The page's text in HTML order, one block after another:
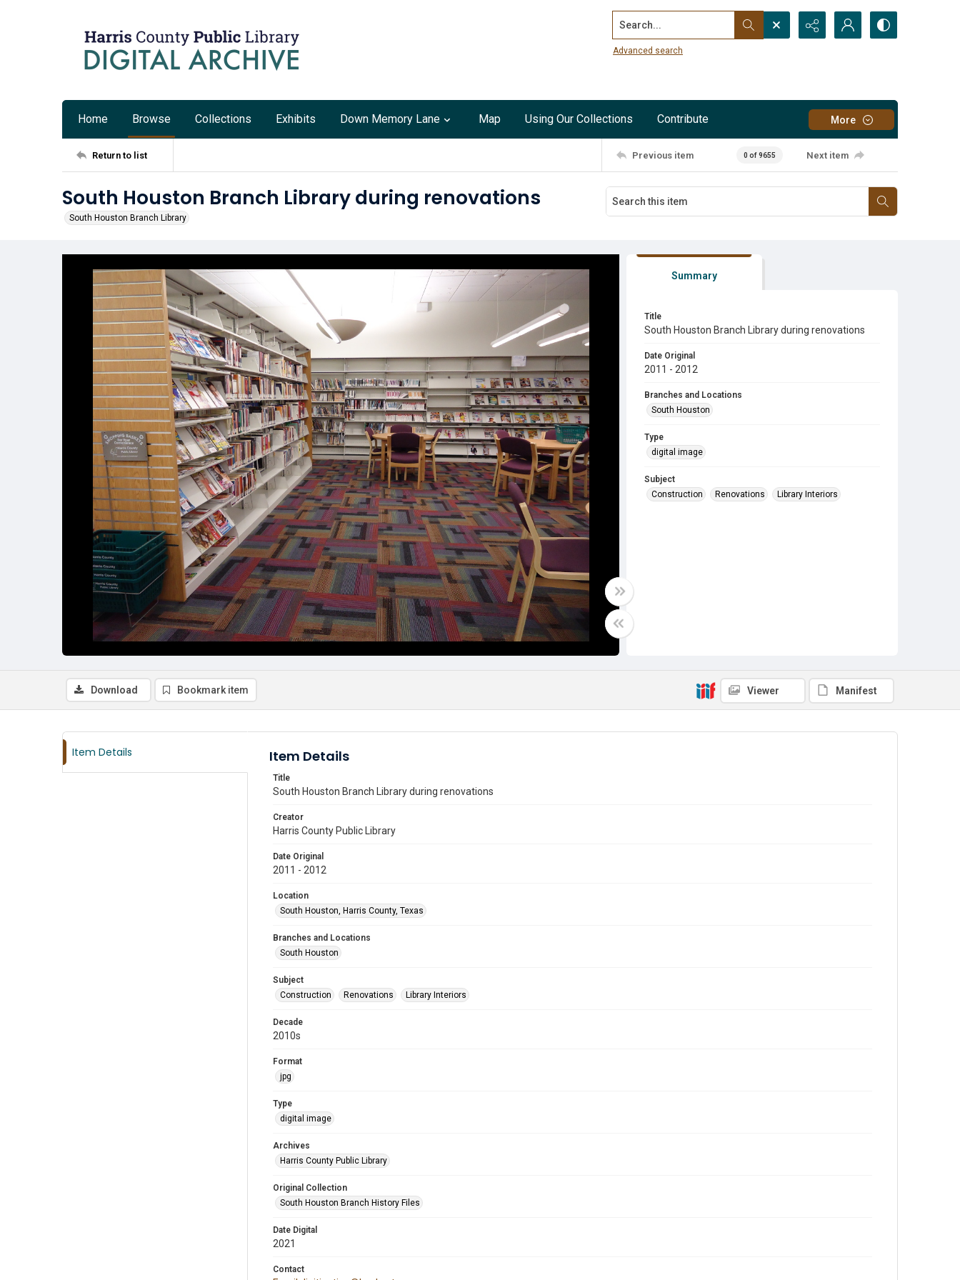
Search...
Advanced search
Home Browse Collections Exhibits Down Memory Lane Map Using Our Collections Contribute More
Return to list Previous item 0 of 9655 Next item
South Houston Branch Library during renovations
South Houston Branch Library
Summary
Title
South Houston Branch Library during renovations
Date Original
2011 - 2012
Branches and Locations
South Houston
Type
digital image
Subject
Construction
Renovations Library Interiors
Download Bookmark item Viewer Manifest
Item Details Item Details
Title
South Houston Branch Library during renovations
Creator
Harris County Public Library
Date Original
2011 - 2012
Location
South Houston, Harris County, Texas
Branches and Locations
South Houston
Subject
Construction
Renovations Library Interiors
Decade
2010s
Format
jpg
Type
digital image
Archives
Harris County Public Library
Original Collection
South Houston Branch History Files
Date Digital
2021
Contact